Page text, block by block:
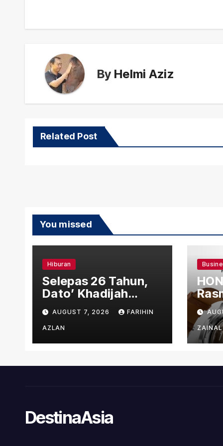
By Helmi Aziz
Related Post
You missed
Hiburan
Selepas 26 Tahun,
Dato’ Khadijah
Ibrahim Hadiahkan
“Ibu Doa” sebagai
Karya Penuh Makna
AUGUST 7, 2026 FARIHIN
AZLAN ZAINAL
DestinaAsia